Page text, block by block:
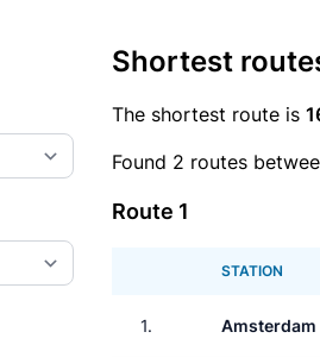
Shortest
The shortest route is
Found 2 routes
Route 1
STATION
1. Amsterdam